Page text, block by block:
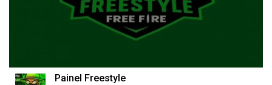
Painel Freestyle